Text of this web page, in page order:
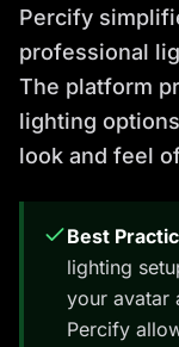
Percify
professional
The platform
lighting
look and feel
Best
lighting
your avatar
Percify